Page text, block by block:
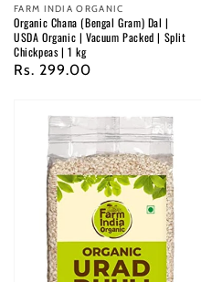
Vendor:
FARM INDIA ORGANIC
Organic Chana (Bengal Gram) Dal |
USDA Organic | Vacuum Packed | Split
Chickpeas | 1 kg
Regular
Rs. 299.00